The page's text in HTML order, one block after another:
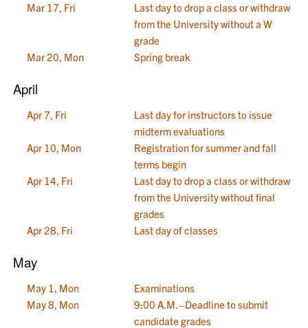
Mar 17, Fri
Last day to drop a class or withdraw
from the University without a W
grade
Mar 20, Mon
Spring break
April
Apr 7, Fri
Last day for instructors to issue
midterm evaluations
Apr 10, Mon
Registration for summer and fall
terms begin
Apr 14, Fri
Last day to drop a class or withdraw
from the University without final
grades
Apr 28, Fri
Last day of classes
May
May 1, Mon
Examinations
May 8, Mon
9:00 A.M.–Deadline to submit
candidate grades